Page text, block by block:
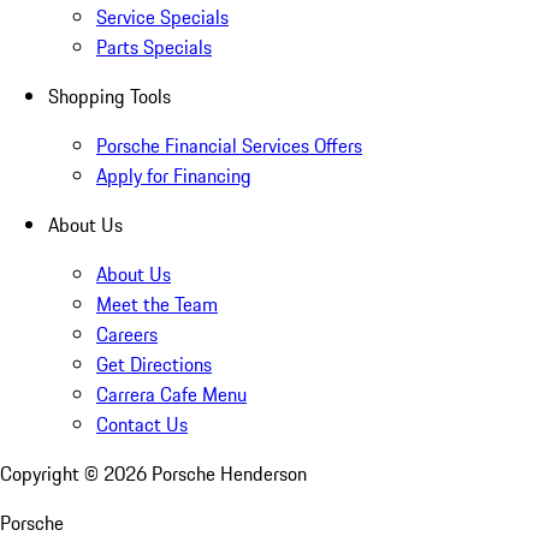
Service Specials
Parts Specials
Shopping Tools
Porsche Financial Services Offers
Apply for Financing
About Us
About Us
Meet the Team
Careers
Get Directions
Carrera Cafe Menu
Contact Us
Copyright © 2026 Porsche Henderson
Porsche